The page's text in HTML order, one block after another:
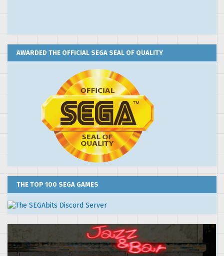
AWARDED THE OFFICIAL SEGA SEAL OF QUALITY
THE TOP 100 SEGA GAMES